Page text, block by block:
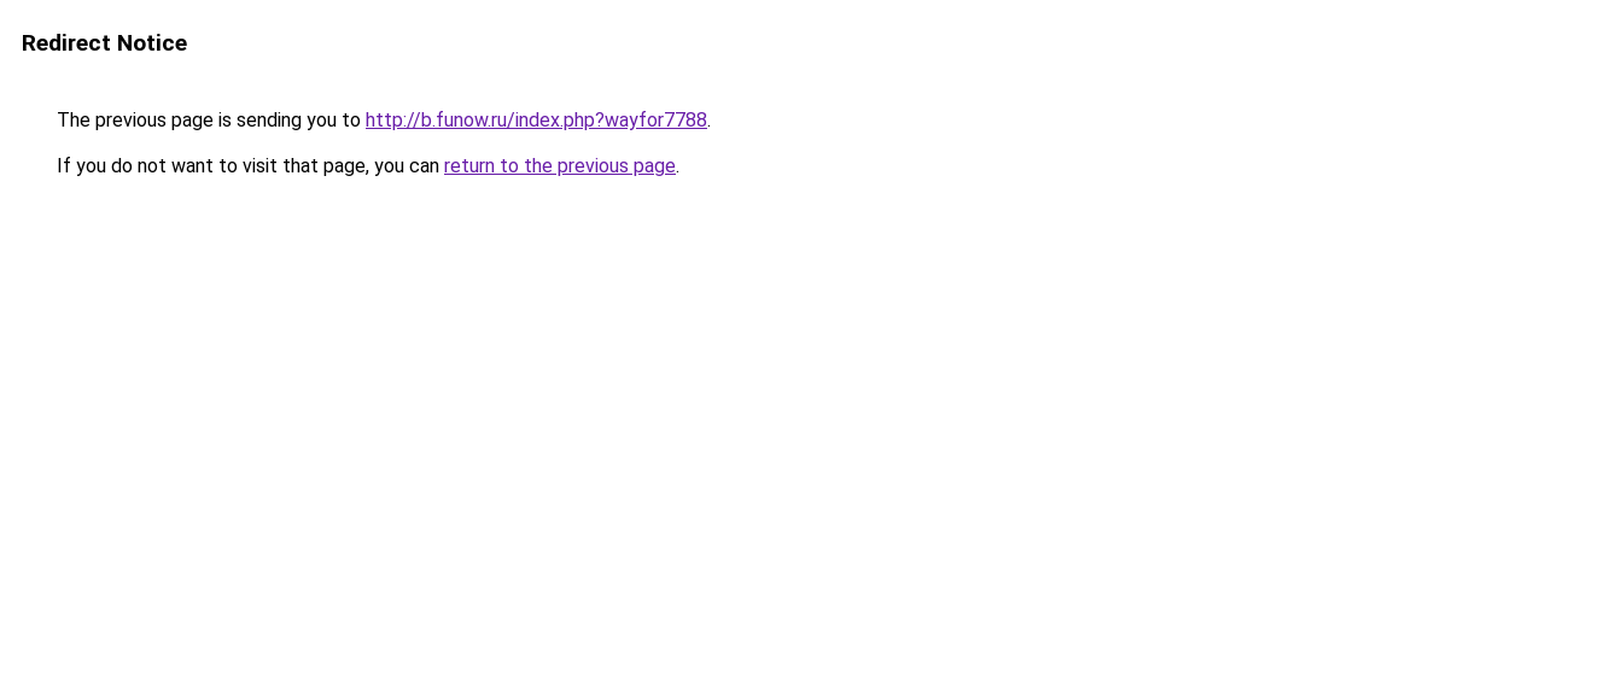
Redirect Notice
The previous page is sending you to http://b.funow.ru/index.php?wayfor7788.
If you do not want to visit that page, you can return to the previous page.